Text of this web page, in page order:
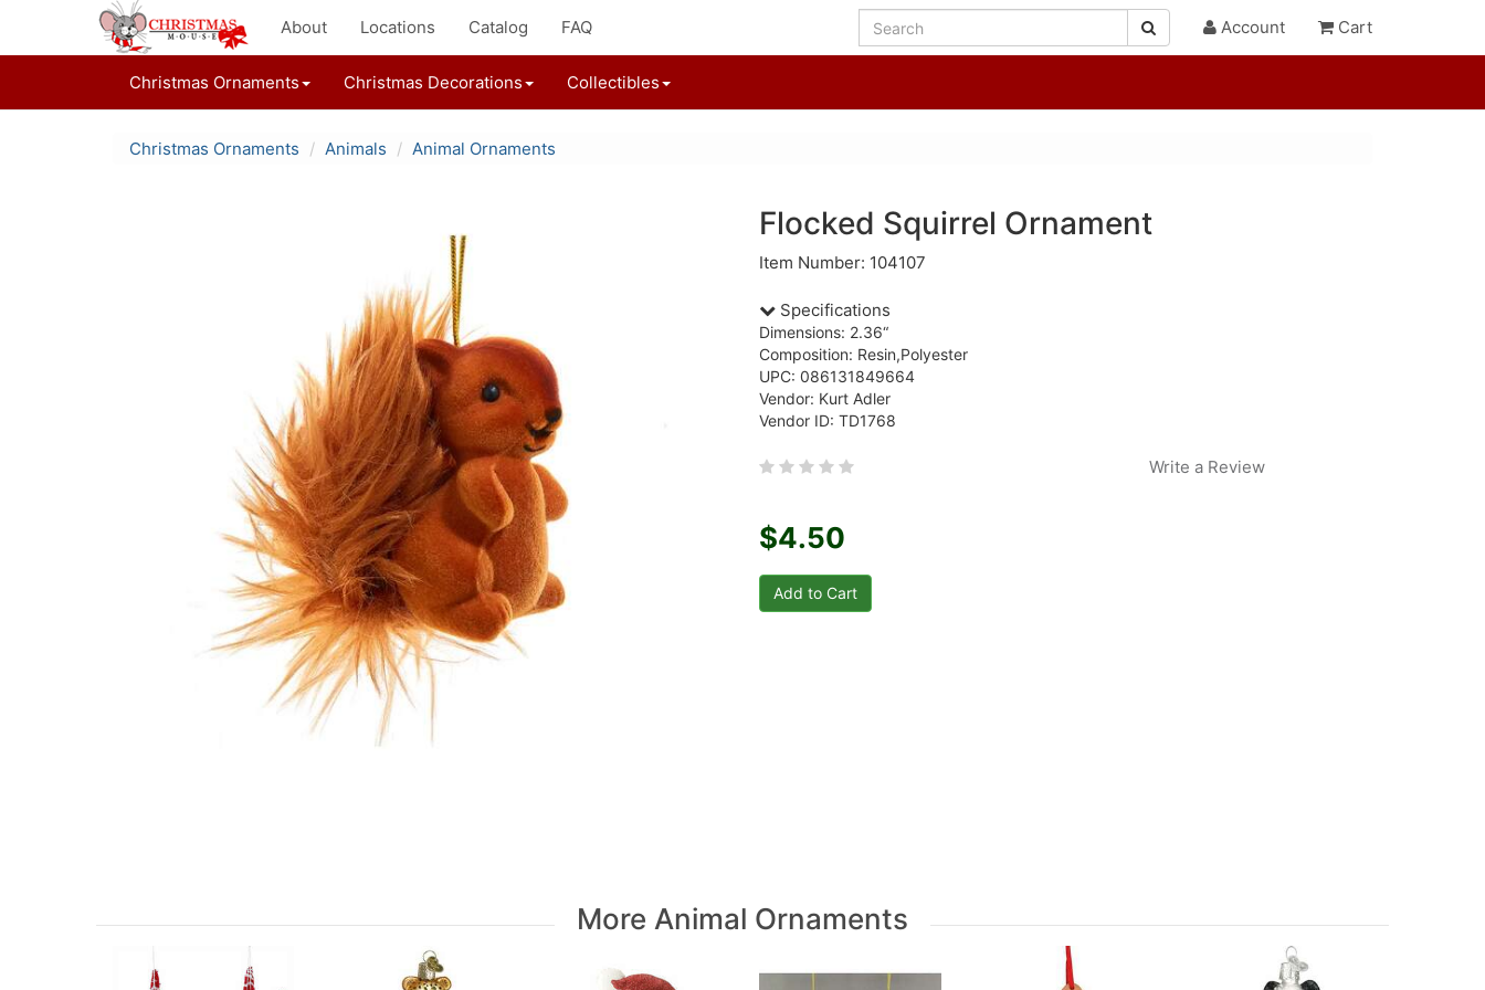
About Locations Catalog FAQ Account Cart
Christmas Ornaments Christmas Decorations Collectibles
Christmas Ornaments Animals Animal Ornaments
Flocked Squirrel Ornament
Item Number: 104107
Specifications
Dimensions: 2.36“
Composition: Resin,Polyester
UPC: 086131849664
Vendor: Kurt Adler
Vendor ID: TD1768
Write a Review
$4.50
More Animal Ornaments